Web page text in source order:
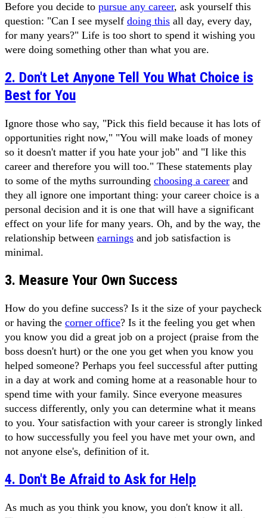
Before you decide to pursue any career, ask yourself this
question: "Can I see myself doing this all day, every day,
for many years?" Life is too short to spend it wishing you
were doing something other than what you are.
2. Don't Let Anyone Tell You What Choice is
Best for You
Ignore those who say, "Pick this field because it has lots of
opportunities right now," "You will make loads of money
so it doesn't matter if you hate your job" and "I like this
career and therefore you will too." These statements play
to some of the myths surrounding choosing a career and
they all ignore one important thing: your career choice is a
personal decision and it is one that will have a significant
effect on your life for many years. Oh, and by the way, the
relationship between earnings and job satisfaction is
minimal.
3. Measure Your Own Success
How do you define success? Is it the size of your paycheck
or having the corner office? Is it the feeling you get when
you know you did a great job on a project (praise from the
boss doesn't hurt) or the one you get when you know you
helped someone? Perhaps you feel successful after putting
in a day at work and coming home at a reasonable hour to
spend time with your family. Since everyone measures
success differently, only you can determine what it means
to you. Your satisfaction with your career is strongly linked
to how successfully you feel you have met your own, and
not anyone else's, definition of it.
4. Don't Be Afraid to Ask for Help
As much as you think you know, you don't know it all.